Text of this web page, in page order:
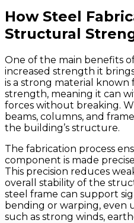
How Steel
Structural
One of the main benefits
increased strength it
is a strong material known
strength, meaning it can
forces without breaking.
beams, columns, and
the building’s structure.
The fabrication process
component is made
This precision reduces
overall stability of the
steel frame can support
bending or warping, even
such as strong winds,